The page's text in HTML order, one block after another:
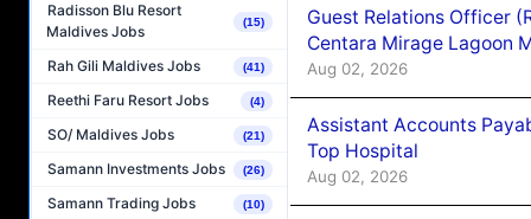
Radisson Blu Resort
Maldives Jobs
(15)
Rah Gili Maldives Jobs (41)
Reethi Faru Resort Jobs (4)
SO/ Maldives Jobs (21)
Samann Investments Jobs (26)
Samann Trading Jobs (10)
Guest Relations Officer
Centara Mirage Lagoon
Aug 02, 2026
Assistant Accounts
Top Hospital
Aug 02, 2026